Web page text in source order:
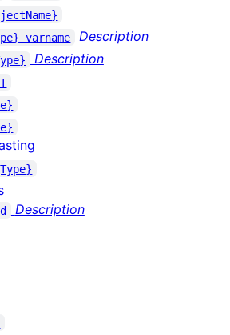
varname
Description
Description
Description